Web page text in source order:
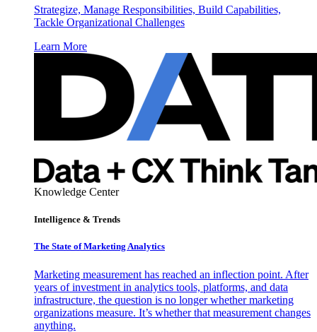
Strategize, Manage Responsibilities, Build Capabilities,
Tackle Organizational Challenges
Learn More
Knowledge Center
Intelligence & Trends
The State of Marketing Analytics
Marketing measurement has reached an inflection point. After
years of investment in analytics tools, platforms, and data
infrastructure, the question is no longer whether marketing
organizations measure. It’s whether that measurement changes
anything.